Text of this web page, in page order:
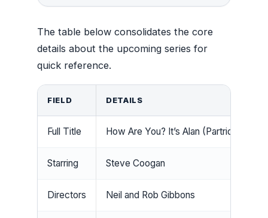
The table below consolidates the core
details about the upcoming series for
quick reference.
FIELD DETAILS
Full Title How Are You? It’s Alan (Partridge)
Starring Steve Coogan
Directors Neil and Rob Gibbons